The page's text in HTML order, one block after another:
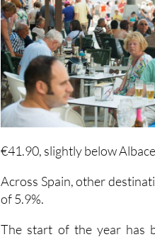
€41.90, slightly below
Across Spain, other
of 5.9%.
The start of the year has